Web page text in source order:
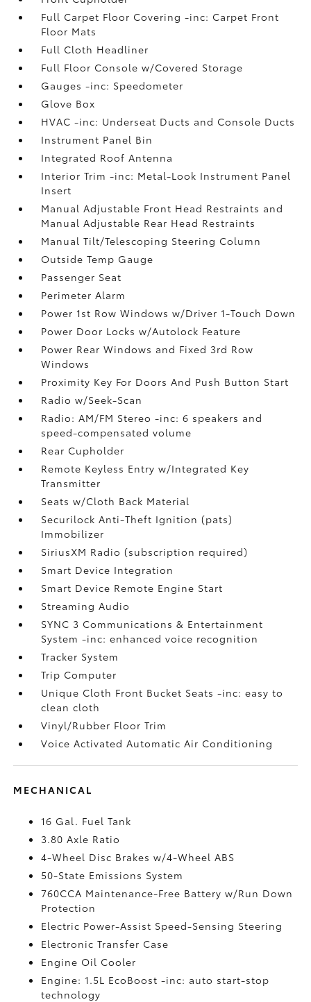
Full Carpet Floor Covering -inc: Carpet Front
Floor Mats
Full Cloth Headliner
Full Floor Console w/Covered Storage
Gauges -inc: Speedometer
Glove Box
HVAC -inc: Underseat Ducts and Console Ducts
Instrument Panel Bin
Integrated Roof Antenna
Interior Trim -inc: Metal-Look Instrument Panel
Insert
Manual Adjustable Front Head Restraints and
Manual Adjustable Rear Head Restraints
Manual Tilt/Telescoping Steering Column
Outside Temp Gauge
Passenger Seat
Perimeter Alarm
Power 1st Row Windows w/Driver 1-Touch Down
Power Door Locks w/Autolock Feature
Power Rear Windows and Fixed 3rd Row
Windows
Proximity Key For Doors And Push Button Start
Radio w/Seek-Scan
Radio: AM/FM Stereo -inc: 6 speakers and
speed-compensated volume
Rear Cupholder
Remote Keyless Entry w/Integrated Key
Transmitter
Seats w/Cloth Back Material
Securilock Anti-Theft Ignition (pats)
Immobilizer
SiriusXM Radio (subscription required)
Smart Device Integration
Smart Device Remote Engine Start
Streaming Audio
SYNC 3 Communications & Entertainment
System -inc: enhanced voice recognition
Tracker System
Trip Computer
Unique Cloth Front Bucket Seats -inc: easy to
clean cloth
Vinyl/Rubber Floor Trim
Voice Activated Automatic Air Conditioning
MECHANICAL
16 Gal. Fuel Tank
3.80 Axle Ratio
4-Wheel Disc Brakes w/4-Wheel ABS
50-State Emissions System
760CCA Maintenance-Free Battery w/Run Down
Protection
Electric Power-Assist Speed-Sensing Steering
Electronic Transfer Case
Engine Oil Cooler
Engine: 1.5L EcoBoost -inc: auto start-stop
technology